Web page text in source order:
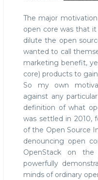
The major
open core was that
dilute the open
wanted to call
marketing benefit,
core) products to
So my own
against any
definition of what
was settled in 2010,
of the Open Source
denouncing open
OpenStack on
powerfully
minds of ordinary